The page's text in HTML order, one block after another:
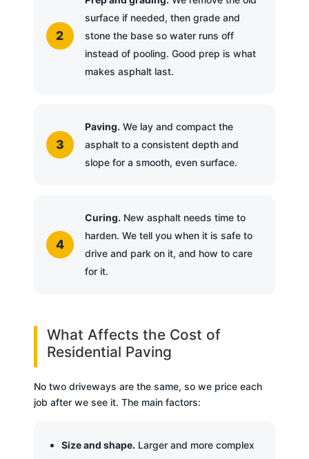
surface if needed, then grade and
stone the base so water runs off
instead of pooling. Good prep is what
makes asphalt last.
Paving. We lay and compact the
asphalt to a consistent depth and
slope for a smooth, even surface.
Curing. New asphalt needs time to
harden. We tell you when it is safe to
drive and park on it, and how to care
for it.
What Affects the Cost of
Residential Paving
No two driveways are the same, so we price each
job after we see it. The main factors:
Size and shape. Larger and more complex